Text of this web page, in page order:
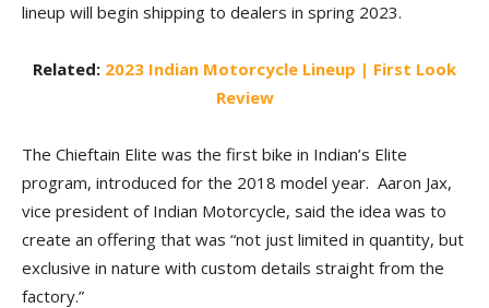
lineup will begin shipping to dealers in spring 2023.
Related: 2023 Indian Motorcycle Lineup | First Look
Review
The Chieftain Elite was the first bike in Indian’s Elite
program, introduced for the 2018 model year. Aaron Jax,
vice president of Indian Motorcycle, said the idea was to
create an offering that was “not just limited in quantity, but
exclusive in nature with custom details straight from the
factory.”